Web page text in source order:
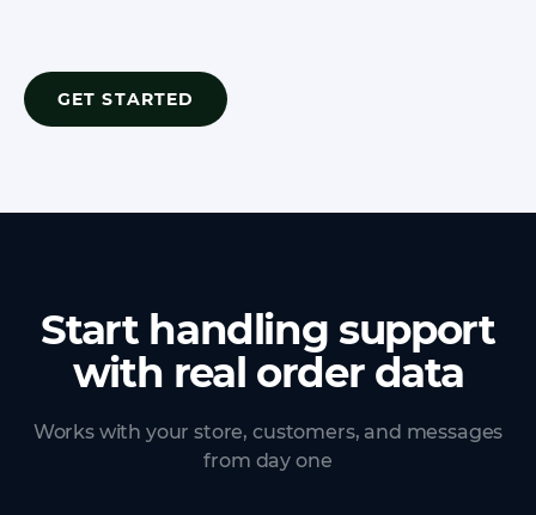
GET STARTED
Start handling support
with real order data
Works with your store, customers, and messages
from day one